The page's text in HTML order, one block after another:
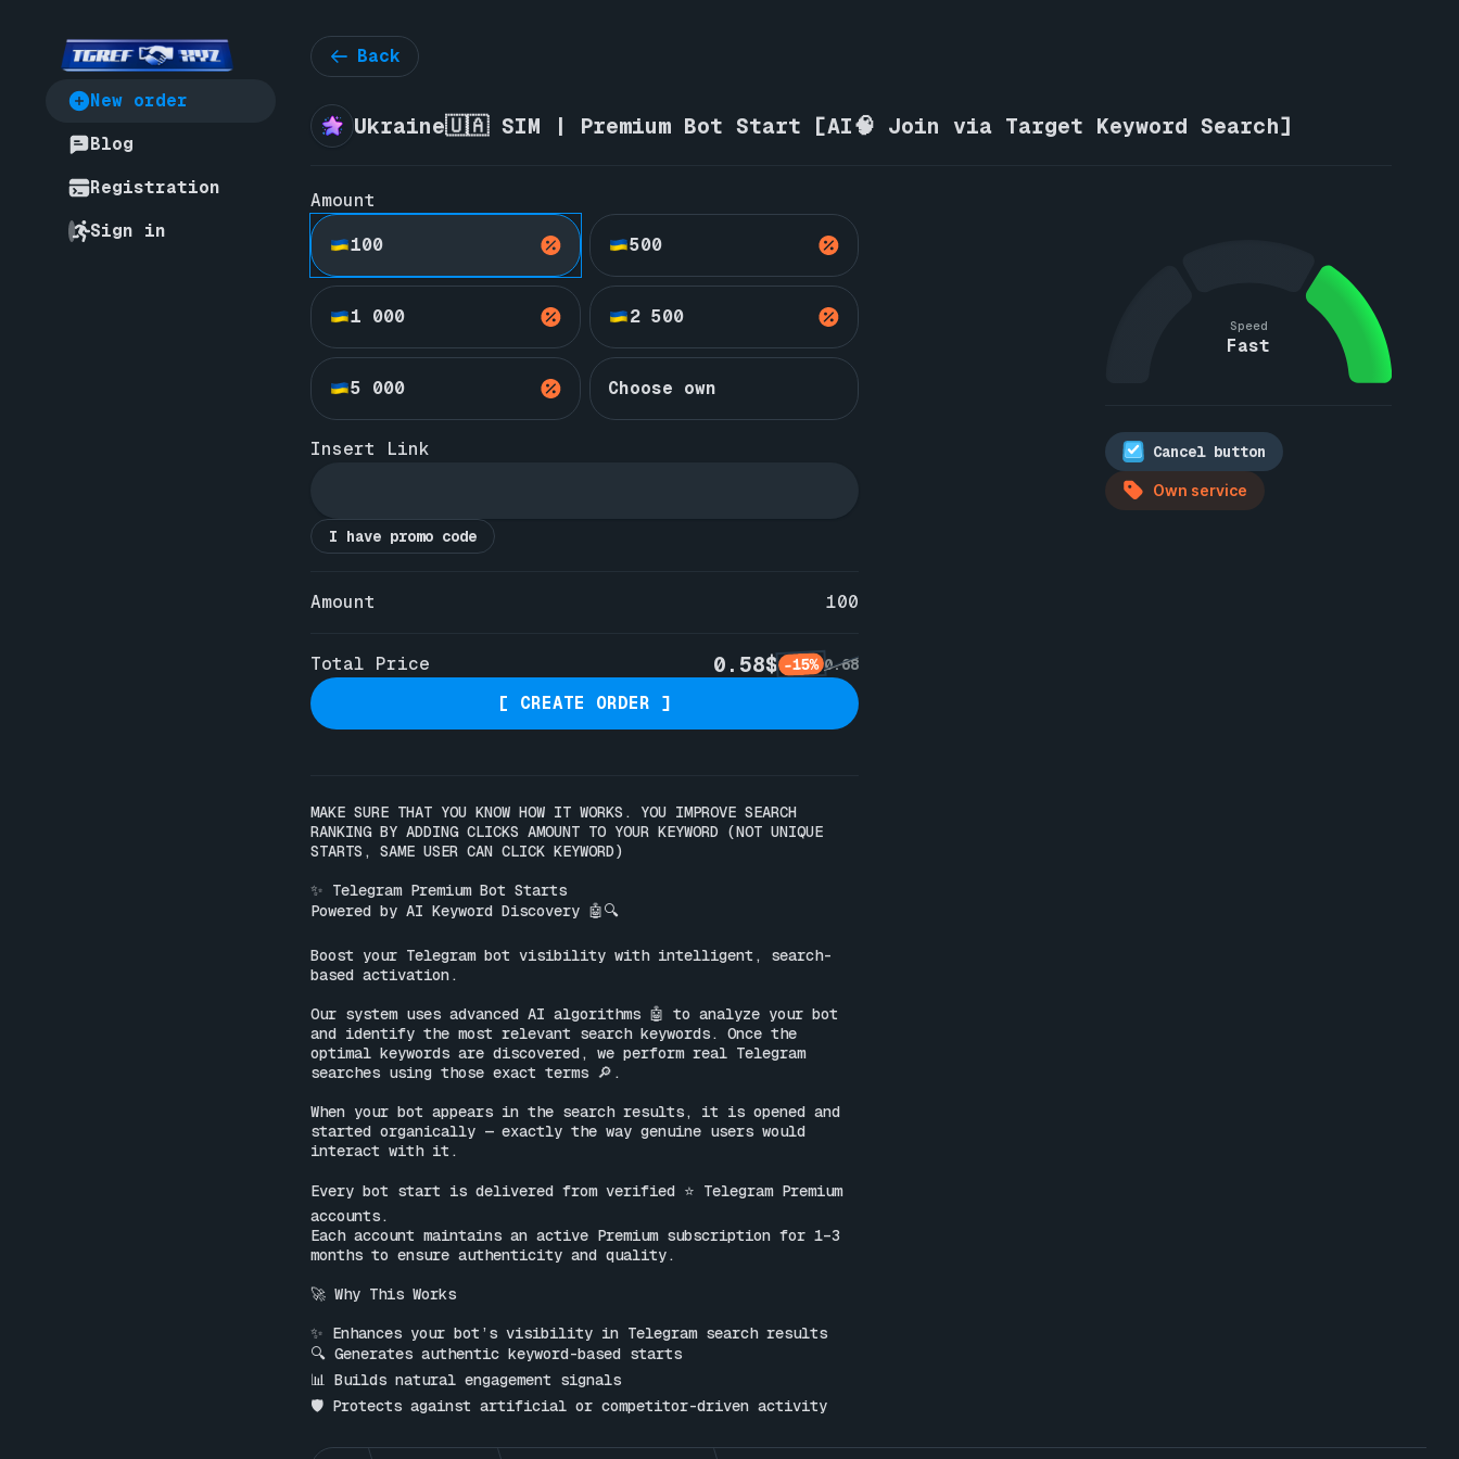
New order
Blog
Registration
Sign in
Back
Ukraine🇺🇦 SIM | Premium Bot Start [AI🧠 Join via Target Keyword Search]
Amount
100
500
1 000 2 500
5 000 Choose own
Insert Link
I have promo code
Amount 100
Total Price 0.58$ -15% 0.68
[ CREATE ORDER ]
MAKE SURE THAT YOU KNOW HOW IT WORKS. YOU IMPROVE SEARCH
RANKING BY ADDING CLICKS AMOUNT TO YOUR KEYWORD (NOT UNIQUE
STARTS, SAME USER CAN CLICK KEYWORD)
✨ Telegram Premium Bot Starts
Powered by AI Keyword Discovery 🤖🔍
Boost your Telegram bot visibility with intelligent, search-
based activation.
Our system uses advanced AI algorithms 🤖 to analyze your bot
and identify the most relevant search keywords. Once the
optimal keywords are discovered, we perform real Telegram
searches using those exact terms 🔎.
When your bot appears in the search results, it is opened and
started organically — exactly the way genuine users would
interact with it.
Every bot start is delivered from verified ⭐ Telegram Premium
accounts.
Each account maintains an active Premium subscription for 1–3
months to ensure authenticity and quality.
🚀 Why This Works
✨ Enhances your bot’s visibility in Telegram search results
🔍 Generates authentic keyword-based starts
📊 Builds natural engagement signals
🛡 Protects against artificial or competitor-driven activity
Speed
Fast
Cancel button
Own service